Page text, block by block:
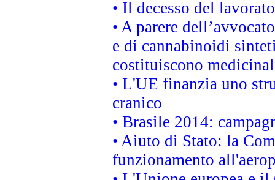
• Il decesso del
• A parere
e di cannabinoidi
costituiscono
• L'UE finanzia uno
cranico
• Brasile 2014:
• Aiuto di Stato: la
funzionamento